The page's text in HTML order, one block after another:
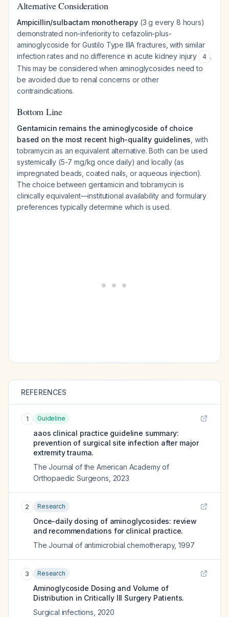
Alternative Consideration
Ampicillin/sulbactam monotherapy(3 g every 8 hours)
demonstrated non-inferiority to cefazolin-plus-
aminoglycoside for Gustilo Type IIIA fractures, with similar
infection rates and no difference in acute kidney injury
4 .
This may be considered when aminoglycosides need to
be avoided due to renal concerns or other
contraindications.
Bottom Line
Gentamicin remains the aminoglycoside of choice
based on the most recent high-quality guidelines , with
tobramycin as an equivalent alternative. Both can be used
systemically (5-7 mg/kg once daily) and locally (as
impregnated beads, coated nails, or aqueous injection).
The choice between gentamicin and tobramycin is
clinically equivalent—institutional availability and formulary
preferences typically determine which is used.
REFERENCES
1 Guideline
aaos clinical practice guideline summary:
prevention of surgical site infection after major
extremity trauma.
The Journal of the American Academy of
Orthopaedic Surgeons 2023
2 Research
Once-daily dosing of aminoglycosides: review
and recommendations for clinical practice.
The Journal of antimicrobial chemotherapy,1997
3 Research
Aminoglycoside Dosing and Volume of
Distribution in Critically Ill Surgery Patients.
Surgical infections 2020